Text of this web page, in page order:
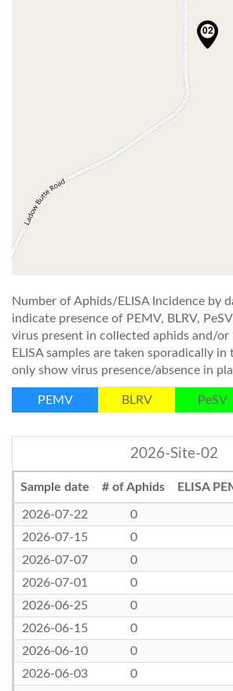
Number of Aphids/ELISA Incidence by
indicate presence of PEMV, BLRV,
virus present in collected aphids and/or
ELISA samples are taken sporadically in
only show virus presence/absence in
PEMV BLRV PeSV
2026-Site-02
Sample date # of Aphids ELISA
2026-07-22
0
2026-07-15
0
2026-07-07
0
2026-07-01
0
2026-06-25
0
2026-06-15
0
2026-06-10
0
2026-06-03
0